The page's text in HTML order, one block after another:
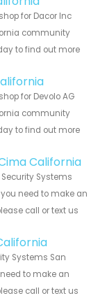
for Dacor Inc
community
to find out more
for Devolo AG
community
to find out more
California
Systems
need to make an
call or text us
Systems San
to make an
call or text us